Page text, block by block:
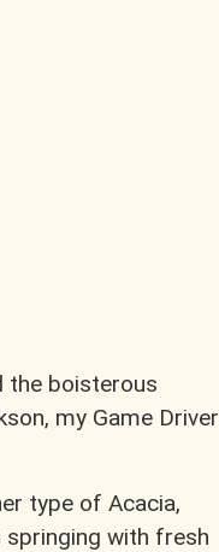
the boisterous
my Game Driver
type of Acacia,
springing with fresh